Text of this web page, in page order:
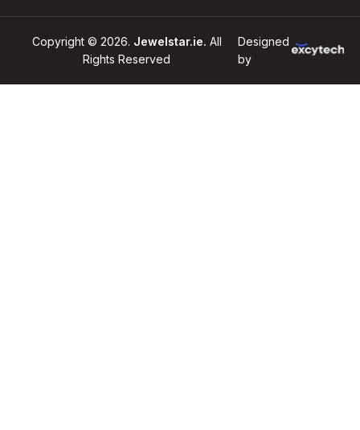
Copyright © 2026. Jewelstar.ie. All
Rights Reserved
Designed
by